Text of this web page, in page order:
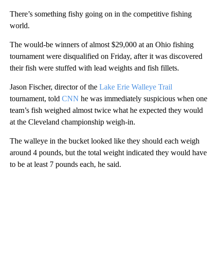
There’s something fishy going on in the competitive fishing
world.
The would-be winners of almost $29,000 at an Ohio fishing
tournament were disqualified on Friday, after it was discovered
their fish were stuffed with lead weights and fish fillets.
Jason Fischer, director of the Lake Erie Walleye Trail
tournament, told CNN he was immediately suspicious when one
team’s fish weighed almost twice what he expected they would
at the Cleveland championship weigh-in.
The walleye in the bucket looked like they should each weigh
around 4 pounds, but the total weight indicated they would have
to be at least 7 pounds each, he said.